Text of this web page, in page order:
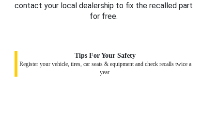
contact your local dealership to fix the recalled part
for free.
Tips For Your Safety
Register your vehicle, tires, car seats & equipment and check recalls twice a
year.